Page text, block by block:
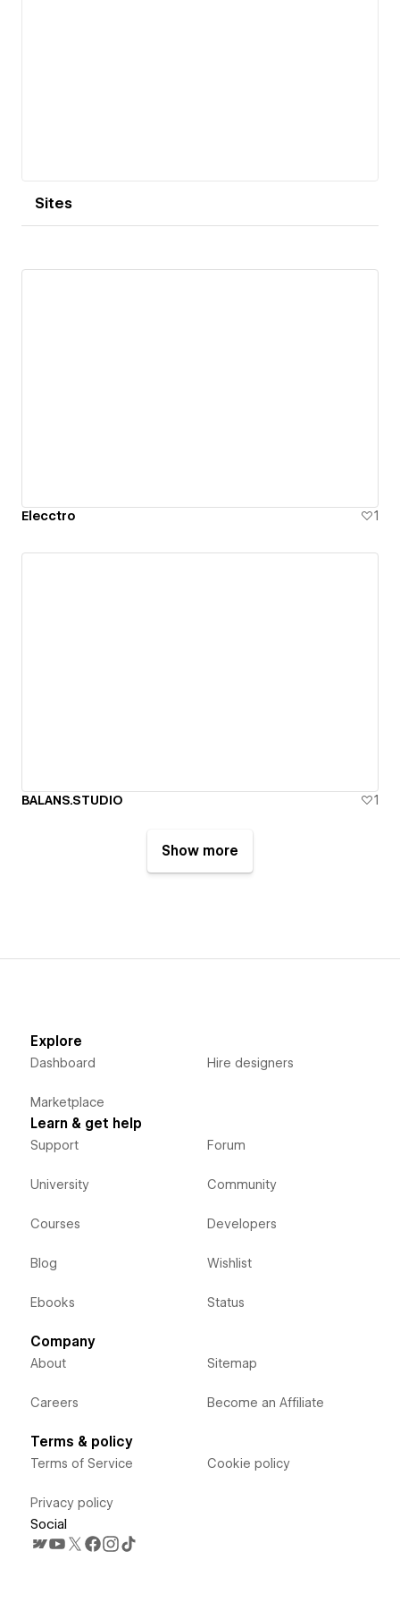
Sites
Elecctro 1
BALANS.STUDIO 1
Show more
Explore
Dashboard
Marketplace
Hire designers
Learn & get help
Support
University
Courses
Blog
Ebooks
Forum
Community
Developers
Wishlist
Status
Company
About
Careers
Sitemap
Become an Affiliate
Terms & policy
Terms of Service
Privacy policy
Cookie policy
Social